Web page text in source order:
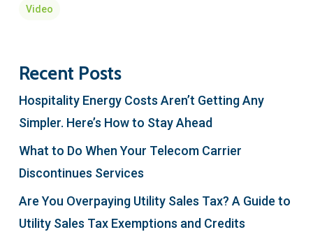
Video
Recent Posts
Hospitality Energy Costs Aren’t Getting Any
Simpler. Here’s How to Stay Ahead
What to Do When Your Telecom Carrier
Discontinues Services
Are You Overpaying Utility Sales Tax? A Guide to
Utility Sales Tax Exemptions and Credits